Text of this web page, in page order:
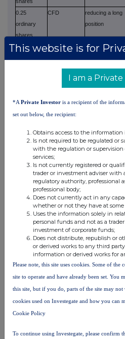
0.25
ordinary
shares
CFD
reducing a long
position
0.25
CFD
increasing a
shares
reducing a long
0.25
CFD
ordinary
CFD
reducing a long
ordinary
CFD
reducing a short
ordinary
shares
CFD
increasing a
position
ordinary
increasing a
position
This website is for
I am a
*A Private Investor is a recipient of the
set out below, the recipient:
Obtains access to the information
Is not required to be regulated or
with the regulation or
services;
Is not currently registered or
trader or investment adviser with
regulatory authority, professional
professional body;
Does not currently act in any
whether or not they have at
Uses the information solely in
personal funds and not as a
investment of corporate funds;
Does not distribute, republish or
or derived works to any third
information or derived works for
Please note, this site uses cookies. Some of the
site to operate and have already been set. You
this site, but if you do, parts of the site may
cookies used on Investegate and how you can
Cookie Policy
To continue using Investegate, please confirm